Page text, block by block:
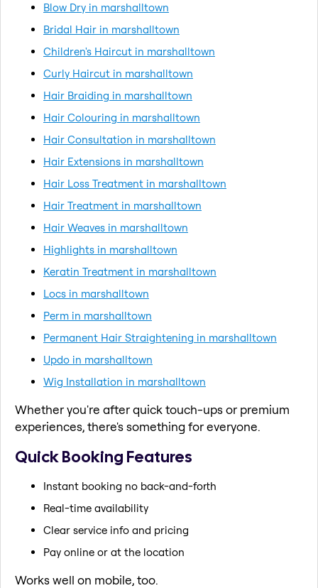
Blow Dry in marshalltown
Bridal Hair in marshalltown
Children's Haircut in marshalltown
Curly Haircut in marshalltown
Hair Braiding in marshalltown
Hair Colouring in marshalltown
Hair Consultation in marshalltown
Hair Extensions in marshalltown
Hair Loss Treatment in marshalltown
Hair Treatment in marshalltown
Hair Weaves in marshalltown
Highlights in marshalltown
Keratin Treatment in marshalltown
Locs in marshalltown
Perm in marshalltown
Permanent Hair Straightening in marshalltown
Updo in marshalltown
Wig Installation in marshalltown
Whether you're after quick touch-ups or premium
experiences, there's something for everyone.
Quick Booking Features
Instant booking no back-and-forth
Real-time availability
Clear service info and pricing
Pay online or at the location
Works well on mobile, too.